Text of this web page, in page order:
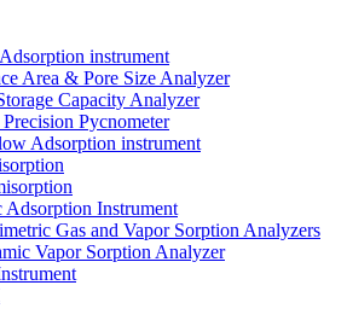
instrument
Area & Pore Size Analyzer
Capacity Analyzer
Pycnometer
Adsorption instrument
Adsorption Instrument
Gas and Vapor Sorption Analyzers
Vapor Sorption Analyzer